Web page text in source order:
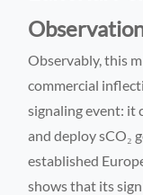
Observably, this
commercial
signaling event: it
and deploy sCO₂
established
shows that its